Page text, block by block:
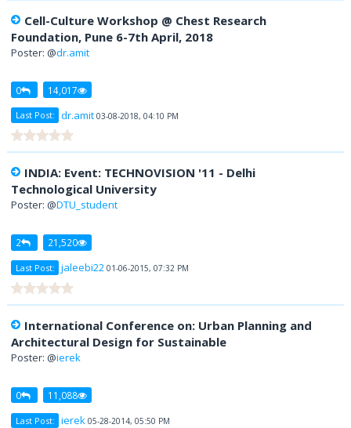
Cell-Culture Workshop @ Chest Research
Foundation, Pune 6-7th April, 2018
Poster: @dr.amit
0 14,017
Last Post: dr.amit 03-08-2018, 04:10 PM
INDIA: Event: TECHNOVISION '11 - Delhi
Technological University
Poster: @DTU_student
2 21,520
Last Post: jaleebi22 01-06-2015, 07:32 PM
International Conference on: Urban Planning and
Architectural Design for Sustainable
Poster: @ierek
0 11,088
Last Post: ierek 05-28-2014, 05:50 PM